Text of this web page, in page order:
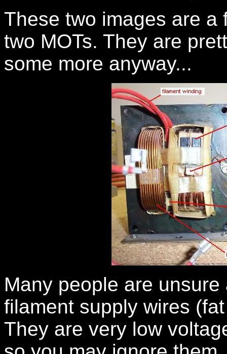
These two images are a
two MOTs. They are
some more anyway...
Many people are
filament supply wires
They are very low